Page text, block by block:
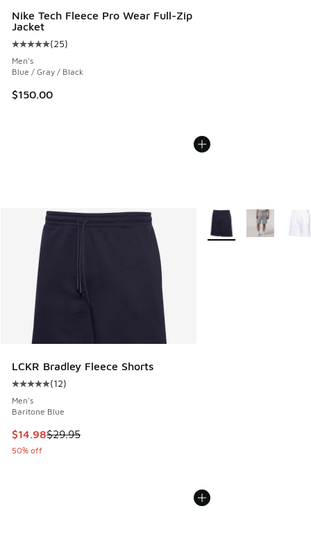
Nike Tech Fleece Pro Wear Full-Zip
Jacket
Average customer rating - [5 out of 5 stars], 25 reviews
(25)
Men's
Blue / Gray / Black
$150.00
LCKR Bradley Fleece Shorts
Average customer rating - [5 out of 5 stars], 12 reviews
(12)
Men's
Baritone Blue
This item is on sale. Price dropped from $29.95 to $14.98
$14.98$29.95
50% off
More Colors Available